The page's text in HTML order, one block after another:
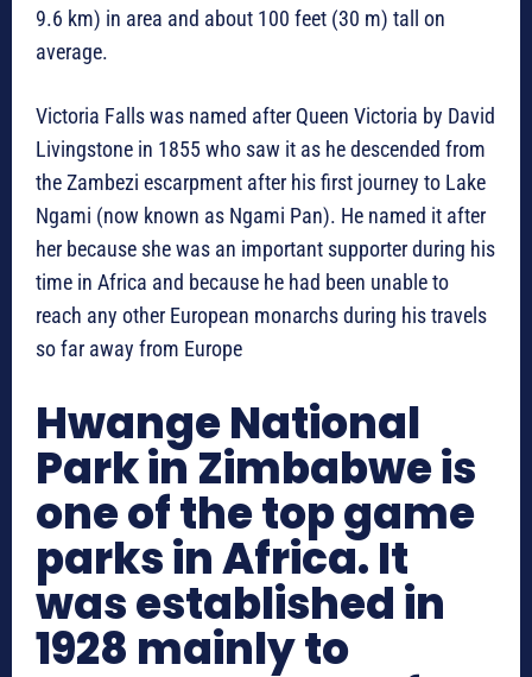
9.6 km) in area and about 100 feet (30 m) tall on
average.
Victoria Falls was named after Queen Victoria by David
Livingstone in 1855 who saw it as he descended from
the Zambezi escarpment after his first journey to Lake
Ngami (now known as Ngami Pan). He named it after
her because she was an important supporter during his
time in Africa and because he had been unable to
reach any other European monarchs during his travels
so far away from Europe
Hwange National
Park in Zimbabwe is
one of the top game
parks in Africa. It
was established in
1928 mainly to